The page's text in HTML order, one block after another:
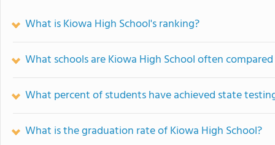
What is Kiowa High School's ranking?
What schools are Kiowa High School often
What percent of students have achieved state
What is the graduation rate of Kiowa High School?